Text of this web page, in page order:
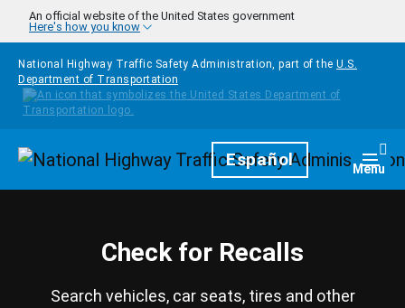
Skip to main content
An official website of the United States government
Here's how you know
National Highway Traffic Safety Administration, part of the U.S.
Department of Transportation
HomepageEspañol Menu
Check for Recalls
Search vehicles, car seats, tires and other